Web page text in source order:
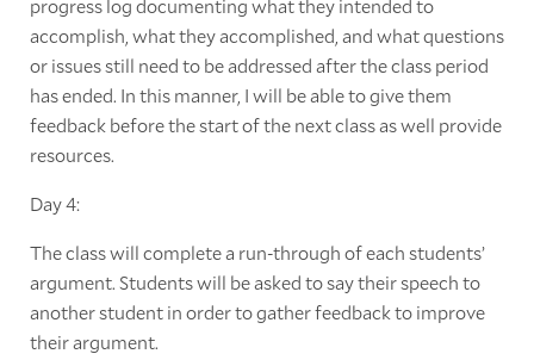
progress log documenting what they intended to
accomplish, what they accomplished, and what questions
or issues still need to be addressed after the class period
has ended. In this manner, I will be able to give them
feedback before the start of the next class as well provide
resources.
Day 4:
The class will complete a run-through of each students’
argument. Students will be asked to say their speech to
another student in order to gather feedback to improve
their argument.